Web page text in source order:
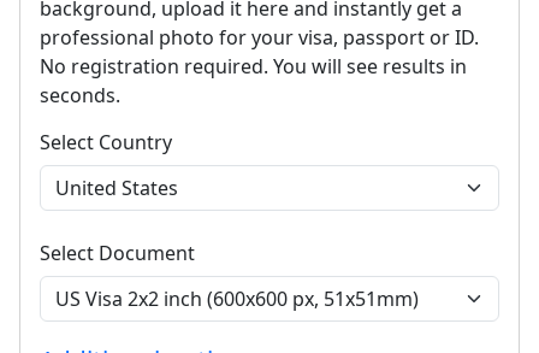
background, upload it here and instantly get a
professional photo for your visa, passport or ID.
No registration required. You will see results in
seconds.
Select Country
Select Document